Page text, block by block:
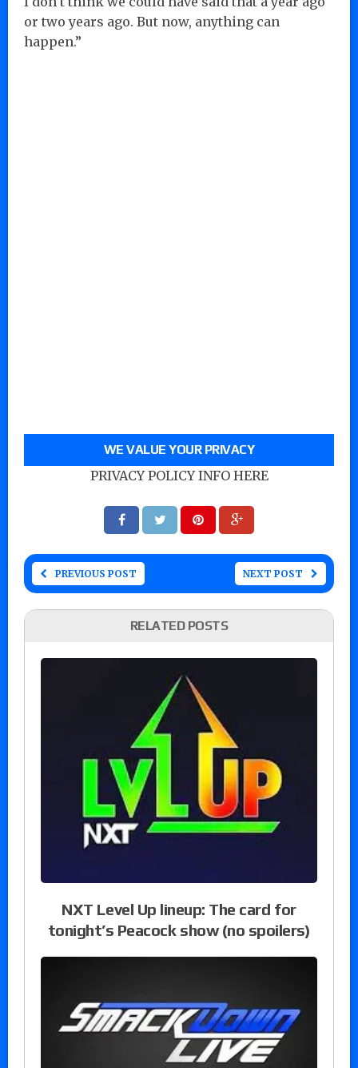
or two years ago. But now, anything can
happen.”
WE VALUE YOUR PRIVACY
PRIVACY POLICY INFO HERE
PREVIOUS POST NEXT POST
RELATED POSTS
NXT Level Up lineup: The card for
tonight’s Peacock show (no spoilers)